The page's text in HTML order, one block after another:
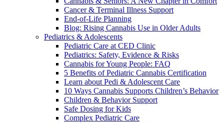
Cancer & Terminal Illness Support
End-of-Life Planning
Blog: Rising Cannabis Use in Older Adults
Pediatrics & Adolescents
Pediatric Care at CED Clinic
Pediatrics: Safety, Evidence & Risks
Cannabis for Young People: FAQ
5 Benefits of Pediatric Cannabis Certification
Learn about Pedi & Adolescent Care
10 Ways Cannabis Supports Children’s Behavior
Children & Behavior Support
Safe Dosing for Kids
Complex Pediatric Care